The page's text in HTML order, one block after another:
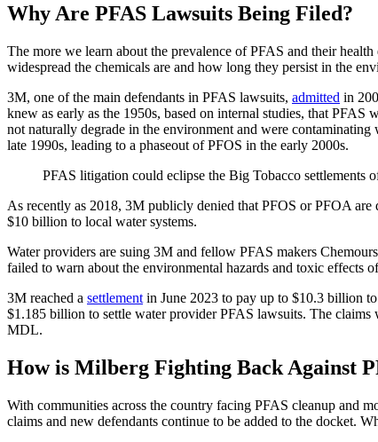
Why Are PFAS Lawsuits Being Filed?
The more we learn about the prevalence of PFAS and their
widespread the chemicals are and how long they persist in the
3M, one of the main defendants in PFAS lawsuits, admitted in
knew as early as the 1950s, based on internal studies, that
not naturally degrade in the environment and were
late 1990s, leading to a phaseout of PFOS in the early 2000s.
PFAS litigation could eclipse the Big Tobacco settlements
As recently as 2018, 3M publicly denied that PFOS or PFOA are
$10 billion to local water systems.
Water providers are suing 3M and fellow PFAS makers
failed to warn about the environmental hazards and toxic effects
3M reached a settlement in June 2023 to pay up to $10.3 billion
$1.185 billion to settle water provider PFAS lawsuits. The
MDL.
How is Milberg Fighting Back Against
With communities across the country facing PFAS cleanup and
claims and new defendants continue to be added to the docket.